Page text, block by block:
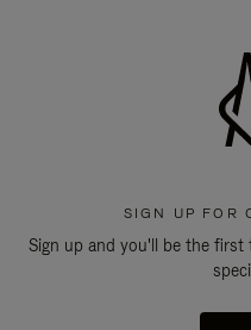
SIGN UP FOR
Sign up and you'll be the